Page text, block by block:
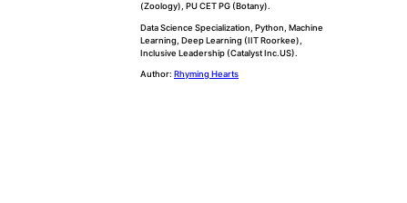
(Zoology), PU CET PG (Botany).
Data Science Specialization, Python, Machine
Learning, Deep Learning (IIT Roorkee),
Inclusive Leadership (Catalyst Inc.US).
Author: Rhyming Hearts